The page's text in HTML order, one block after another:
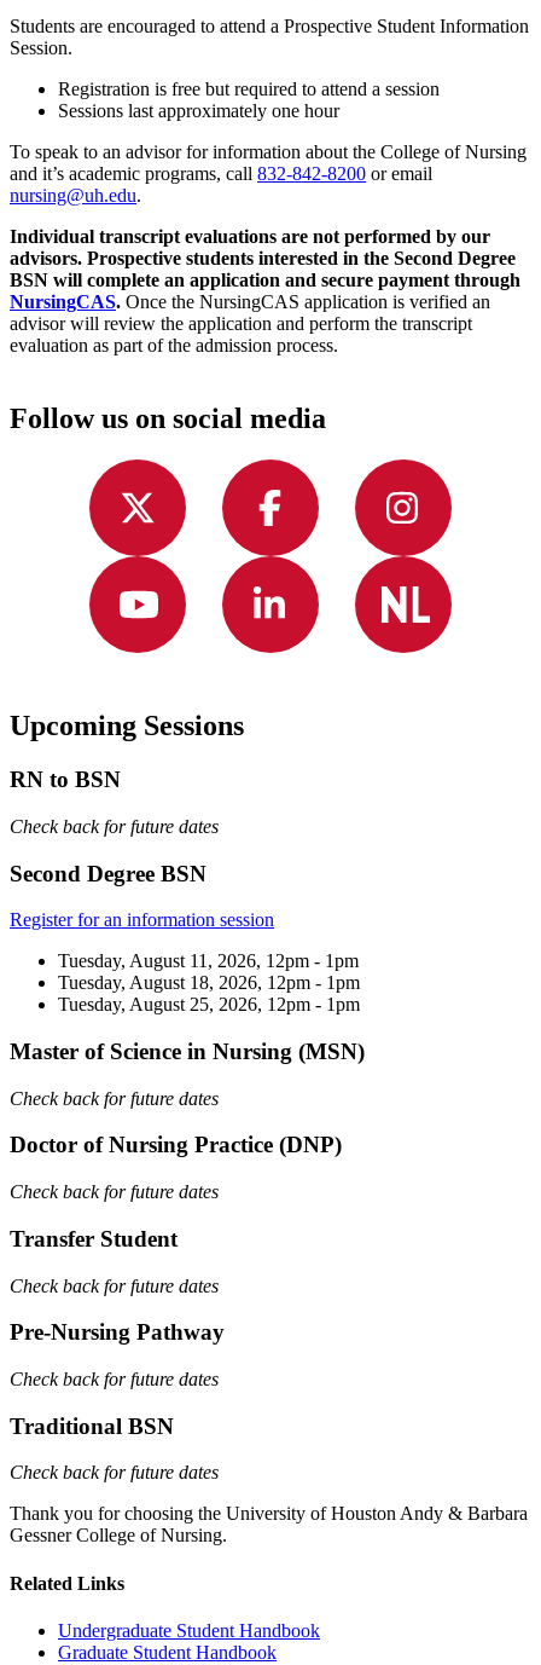
Students are encouraged to attend a Prospective Student Information
Session.
Registration is free but required to attend a session
Sessions last approximately one hour
To speak to an advisor for information about the College of Nursing
and it’s academic programs, call 832-842-8200 or email
nursing@uh.edu.
Individual transcript evaluations are not performed by our
advisors. Prospective students interested in the Second Degree
BSN will complete an application and secure payment through
NursingCAS. Once the NursingCAS application is verified an
advisor will review the application and perform the transcript
evaluation as part of the admission process.
Follow us on social media
Upcoming Sessions
RN to BSN
Check back for future dates
Second Degree BSN
Register for an information session
Tuesday, August 11, 2026, 12pm - 1pm
Tuesday, August 18, 2026, 12pm - 1pm
Tuesday, August 25, 2026, 12pm - 1pm
Master of Science in Nursing (MSN)
Check back for future dates
Doctor of Nursing Practice (DNP)
Check back for future dates
Transfer Student
Check back for future dates
Pre-Nursing Pathway
Check back for future dates
Traditional BSN
Check back for future dates
Thank you for choosing the University of Houston Andy & Barbara
Gessner College of Nursing.
Related Links
Undergraduate Student Handbook
Graduate Student Handbook